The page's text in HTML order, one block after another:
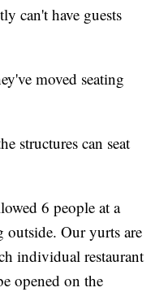
can't have guests
moved seating
structures can seat
6 people at a
outside. Our yurts are
individual restaurant
opened on the